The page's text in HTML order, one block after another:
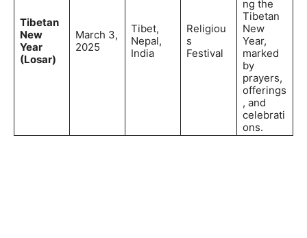
Tibetan
New
Year
(Losar)
March 3,
2025
Tibet,
Nepal,
India
Religiou
s
Festival
ng the
Tibetan
New
Year,
marked
by
prayers,
offerings
, and
celebrati
ons.